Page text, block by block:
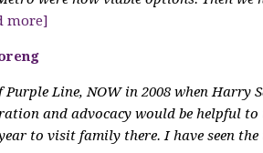
more]
Line, NOW in 2008 when Harry
and advocacy would be helpful to
to visit family there. I have seen